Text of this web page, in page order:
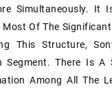
Simultaneously. It
Of The
This Structure,
Segment. There Is A
Among All The